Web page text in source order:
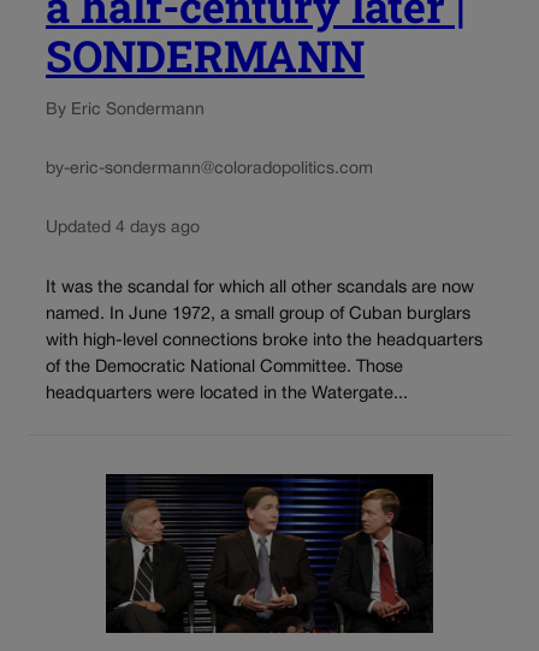
SONDERMANN
By Eric Sondermann
by-eric-sondermann@coloradopolitics.com
Updated 4 days ago
It was the scandal for which all other scandals are now
named. In June 1972, a small group of Cuban burglars
with high-level connections broke into the headquarters
of the Democratic National Committee. Those
headquarters were located in the Watergate...